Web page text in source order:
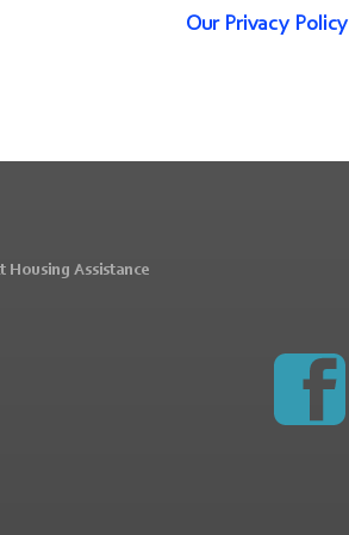
Our Privacy Policy
Housing Assistance